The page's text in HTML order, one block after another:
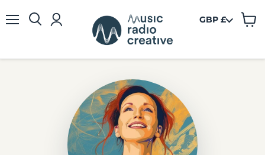
GBP £
View